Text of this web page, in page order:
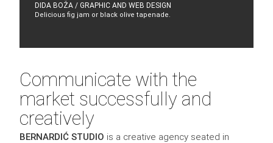
DIDA BOŽA / GRAPHIC AND WEB DESIGN
Delicious fig jam or black olive tapenade.
Communicate with the
market successfully and
creatively
BERNARDIĆ STUDIO is a creative agency seated in